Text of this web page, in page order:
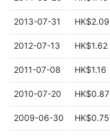
2013-07-31 HK$2.09
2012-07-13 HK$1.62
2011-07-08 HK$1.16
2010-07-20 HK$0.87
2009-06-30 HK$0.75